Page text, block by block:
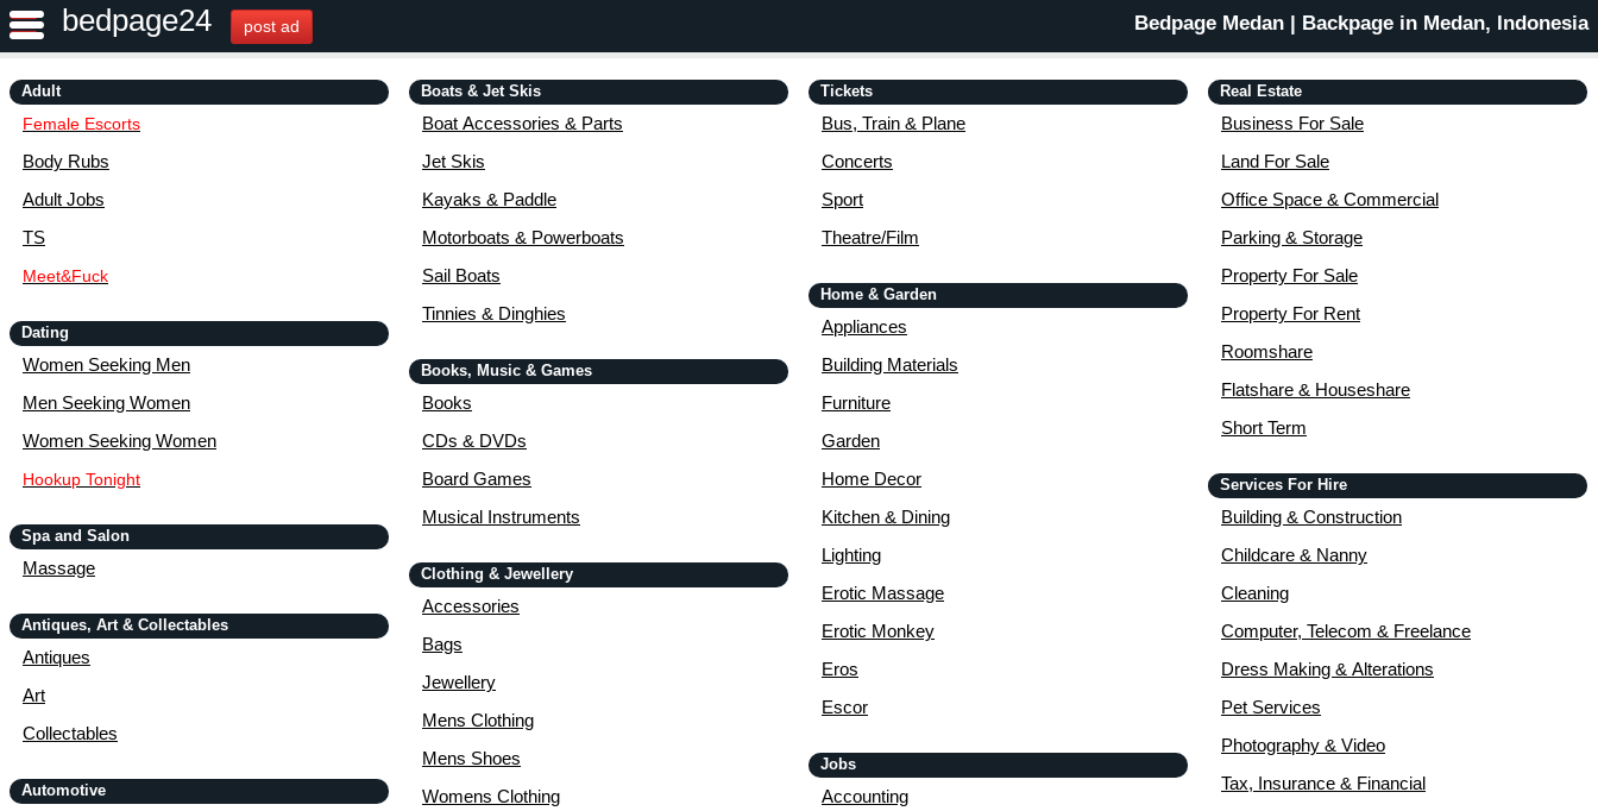
bedpage24 post ad Bedpage Medan | Backpage in Medan, Indonesia
Adult
Female Escorts
Body Rubs
Adult Jobs
TS
Meet&Fuck
Dating
Women Seeking Men
Men Seeking Women
Women Seeking Women
Hookup Tonight
Spa and Salon
Massage
Antiques, Art & Collectables
Antiques
Art
Collectables
Automotive
Boats & Jet Skis
Boat Accessories & Parts
Jet Skis
Kayaks & Paddle
Motorboats & Powerboats
Sail Boats
Tinnies & Dinghies
Books, Music & Games
Books
CDs & DVDs
Board Games
Musical Instruments
Clothing & Jewellery
Accessories
Bags
Jewellery
Mens Clothing
Mens Shoes
Womens Clothing
Tickets
Bus, Train & Plane
Concerts
Sport
Theatre/Film
Home & Garden
Appliances
Building Materials
Furniture
Garden
Home Decor
Kitchen & Dining
Lighting
Erotic Massage
Erotic Monkey
Eros
Escor
Jobs
Accounting
Real Estate
Business For Sale
Land For Sale
Office Space & Commercial
Parking & Storage
Property For Sale
Property For Rent
Roomshare
Flatshare & Houseshare
Short Term
Services For Hire
Building & Construction
Childcare & Nanny
Cleaning
Computer, Telecom & Freelance
Dress Making & Alterations
Pet Services
Photography & Video
Tax, Insurance & Financial